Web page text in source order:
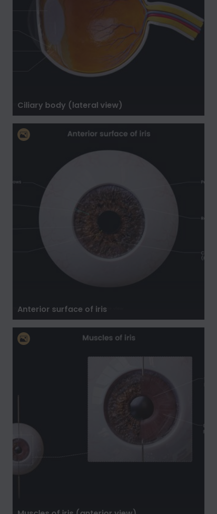
Ciliary body (lateral view)
Anterior surface of iris